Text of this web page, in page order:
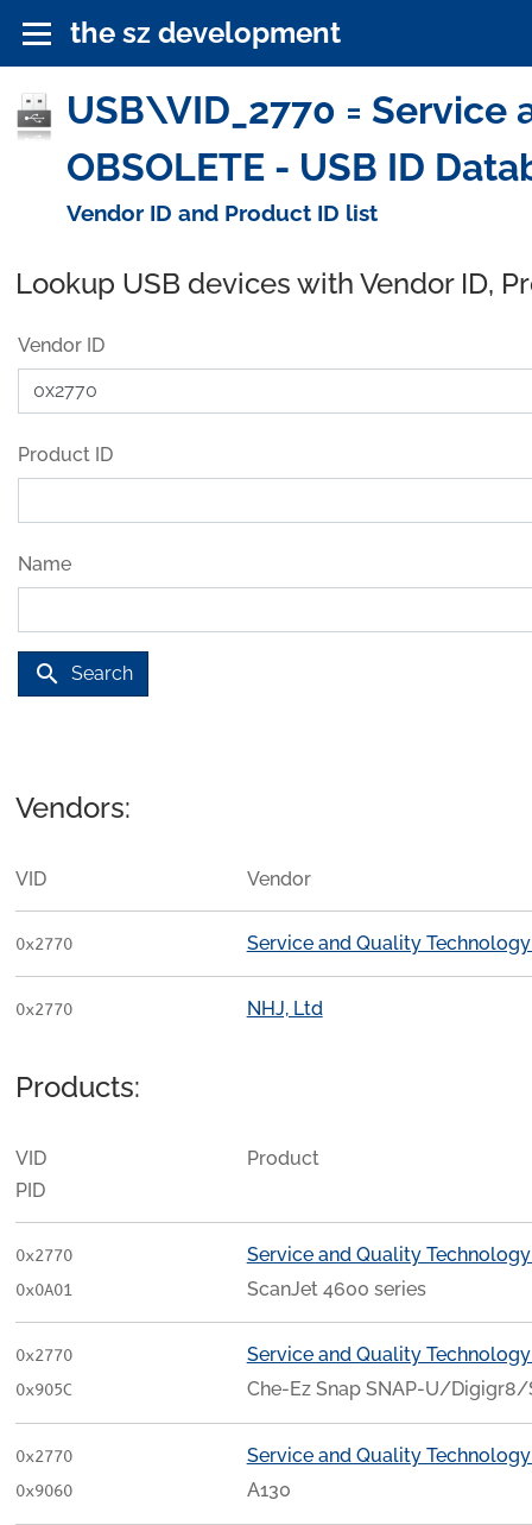
the sz development
USB\VID_2770 = Service
OBSOLETE - USB ID
Vendor ID and Product ID list
Lookup USB devices with Vendor ID,
Vendor ID
Product ID
Name
search Search
Vendors:
VID Vendor
0x2770 Service and Quality Technology
0x2770 NHJ, Ltd
Products:
VID
PID
Product
0x2770
0x0A01
Service and Quality Technology
ScanJet 4600 series
0x2770
0x905C
Service and Quality Technology
Che-Ez Snap SNAP-U/
0x2770
0x9060
Service and Quality Technology
A130